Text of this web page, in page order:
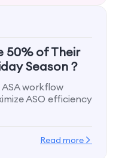
50% of Their
Season？
workflow
ASO efficiency
Read more